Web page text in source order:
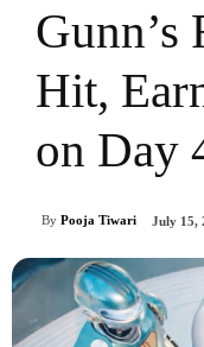
Gunn’s
Hit,
on Day
By Pooja Tiwari July 15,